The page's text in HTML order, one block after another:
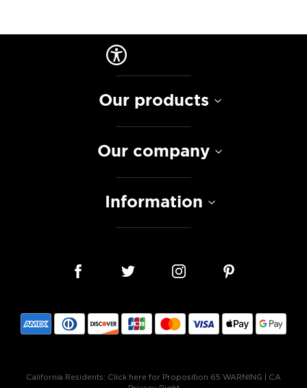
Our products
Our company
Information
California Residents: Click here for Proposition 65 WARNING
CA